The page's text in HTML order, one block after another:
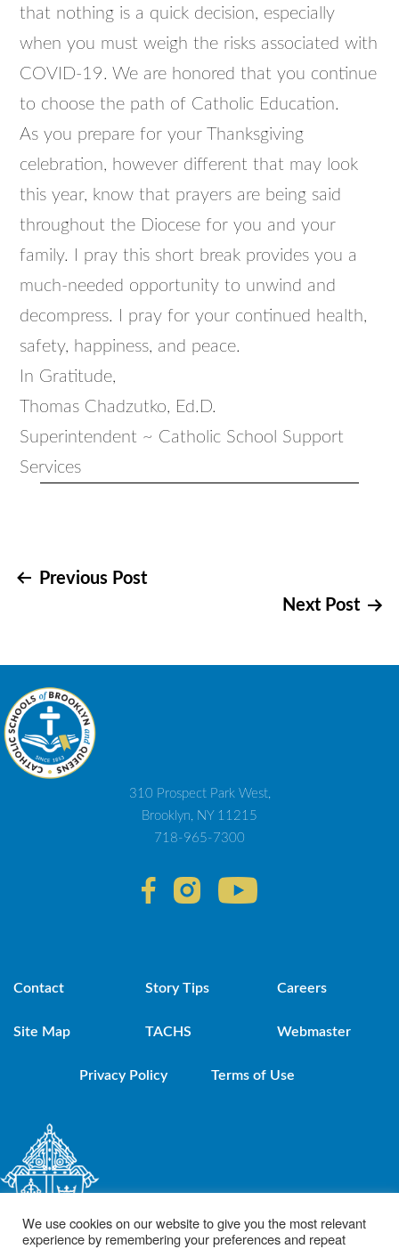
that nothing is a quick decision, especially
when you must weigh the risks associated with
COVID-19. We are honored that you continue
to choose the path of Catholic Education.
As you prepare for your Thanksgiving
celebration, however different that may look
this year, know that prayers are being said
throughout the Diocese for you and your
family. I pray this short break provides you a
much-needed opportunity to unwind and
decompress. I pray for your continued health,
safety, happiness, and peace.
In Gratitude,
Thomas Chadzutko, Ed.D.
Superintendent ~ Catholic School Support
Services
Post
Previous Post
Next Post
310 Prospect Park West,
Brooklyn, NY 11215
718-965-7300
Contact Story Tips Careers
Site Map TACHS Webmaster
Privacy Policy Terms of Use
We use cookies on our website to give you the most relevant
experience by remembering your preferences and repeat